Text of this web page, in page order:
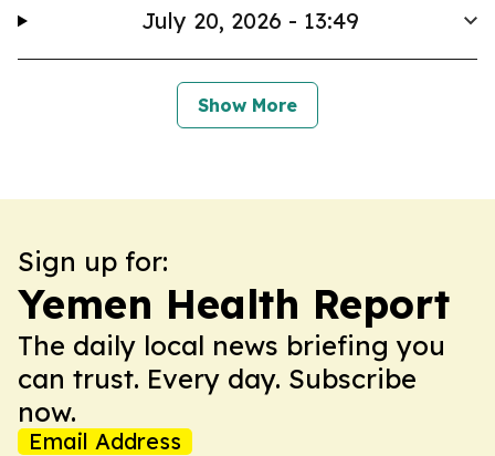
July 20, 2026 - 13:49
Show More
Sign up for:
Yemen Health Report
The daily local news briefing you
can trust. Every day. Subscribe
now.
Email Address